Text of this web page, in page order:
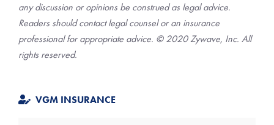
any discussion or opinions be construed as legal advice.
Readers should contact legal counsel or an insurance
professional for appropriate advice. © 2020 Zywave, Inc. All
rights reserved.
VGM INSURANCE